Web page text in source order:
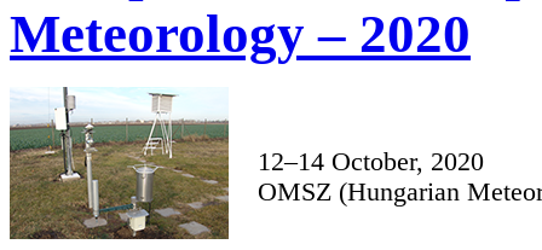
Meteorology – 2020
12–14 October, 2020
OMSZ (Hungarian